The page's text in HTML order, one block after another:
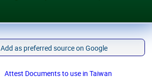
Add as preferred source on Google
Attest Documents to use in Taiwan